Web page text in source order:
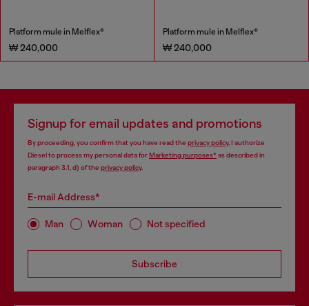
Platform mule in Melflex®
₩ 240,000
Platform mule in Melflex®
₩ 240,000
Signup for email updates and promotions
By proceeding, you confirm that you have read the privacy policy, I authorize
Diesel to process my personal data forMarketing purposes*as described in
paragraph 3.1, d) of the privacy policy.
E-mail Address*
Man Woman Not specified
Subscribe